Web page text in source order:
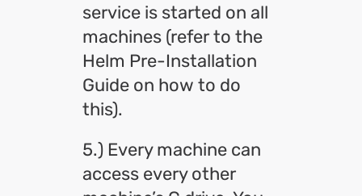
service is started on all
machines (refer to the
Helm Pre-Installation
Guide on how to do
this).
5.) Every machine can
access every other